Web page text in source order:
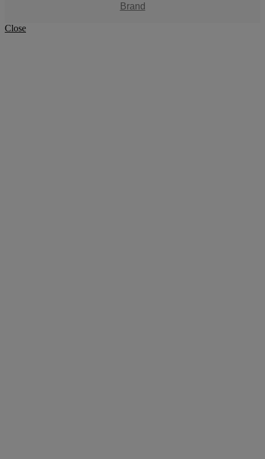
Brand
Close